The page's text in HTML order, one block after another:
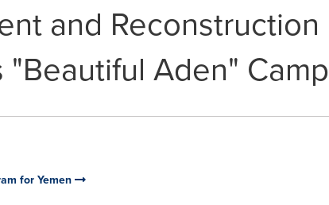
and
"Beautiful Aden"
for Yemen